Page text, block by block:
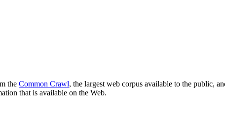
the Common Crawl, the largest web corpus available to the public,
that is available on the Web.